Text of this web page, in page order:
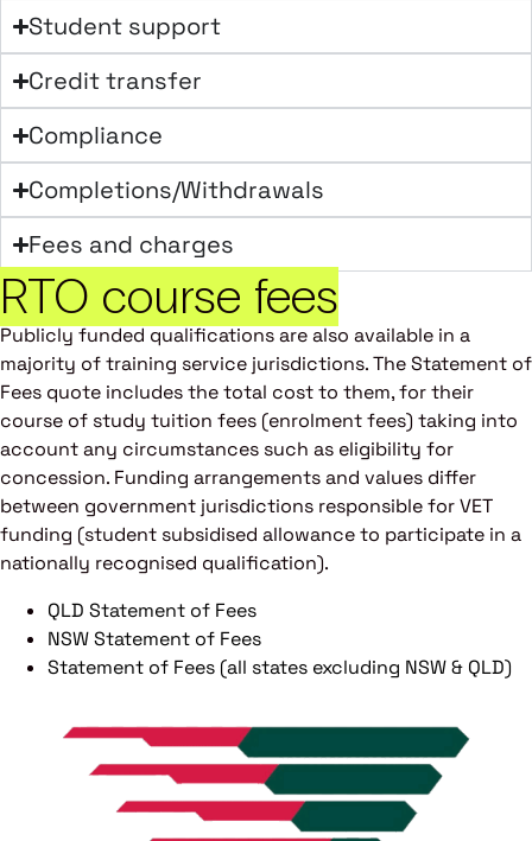
Student support
Credit transfer
Compliance
Completions/Withdrawals
Fees and charges
RTO course fees
Publicly funded qualifications are also available in a
majority of training service jurisdictions. The Statement of
Fees quote includes the total cost to them, for their
course of study tuition fees (enrolment fees) taking into
account any circumstances such as eligibility for
concession. Funding arrangements and values differ
between government jurisdictions responsible for VET
funding (student subsidised allowance to participate in a
nationally recognised qualification).
QLD Statement of Fees
NSW Statement of Fees
Statement of Fees (all states excluding NSW & QLD)